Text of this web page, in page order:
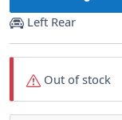
Left Rear
Out of stock